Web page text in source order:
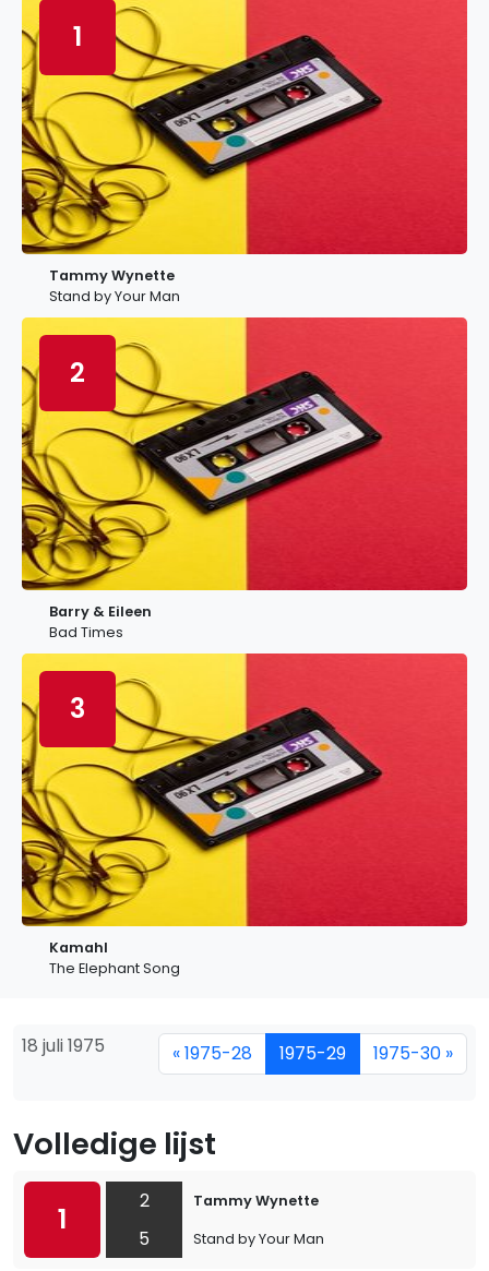
1
Tammy Wynette
Stand by Your Man
2
Barry & Eileen
Bad Times
3
Kamahl
The Elephant Song
18 juli 1975 « 1975-28 1975-29 1975-30 »
Volledige lijst
1
2
5
Tammy Wynette
Stand by Your Man